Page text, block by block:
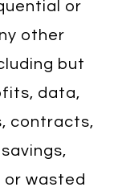
or
other
but
data,
contracts,
or wasted